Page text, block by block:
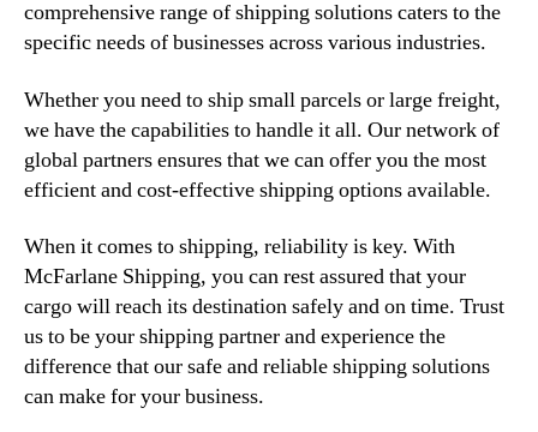
comprehensive range of shipping solutions caters to the
specific needs of businesses across various industries.
Whether you need to ship small parcels or large freight,
we have the capabilities to handle it all. Our network of
global partners ensures that we can offer you the most
efficient and cost-effective shipping options available.
When it comes to shipping, reliability is key. With
McFarlane Shipping, you can rest assured that your
cargo will reach its destination safely and on time. Trust
us to be your shipping partner and experience the
difference that our safe and reliable shipping solutions
can make for your business.